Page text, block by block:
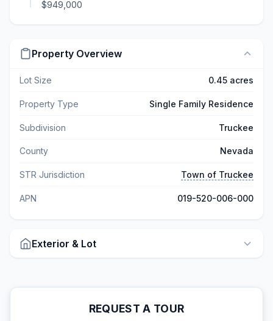
$949,000
Property Overview
Lot Size 0.45 acres
Property Type Single Family Residence
Subdivision Truckee
County Nevada
STR Jurisdiction Town of Truckee
APN 019-520-006-000
Exterior & Lot
REQUEST A TOUR